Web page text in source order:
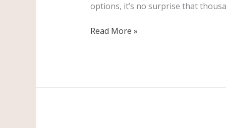
options, it’s no surprise that
Read More »